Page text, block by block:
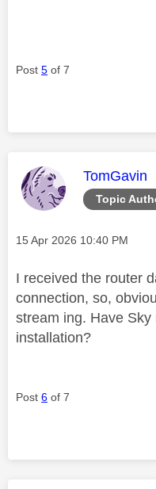
Post 5 of 7
Topic
This
TomGavin
Message posted on
‎15 Apr 2026 10:40 PM
I received the router
connection, so,
stream ing. Have
installation?
Post 6 of 7